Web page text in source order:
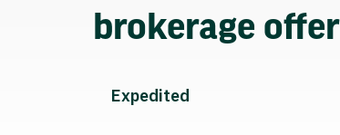
brokerage
Expedited